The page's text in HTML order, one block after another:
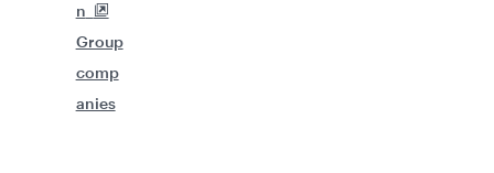
n
Group
comp
anies